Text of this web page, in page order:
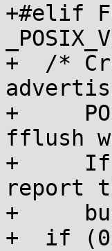
+#elif
+  /*
+
fflush
+     If
report
+
+  if